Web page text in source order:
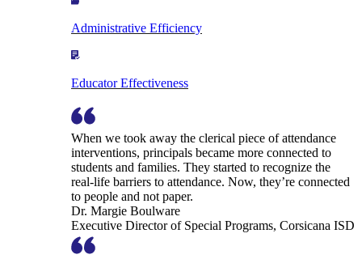
Administrative Efficiency
Educator Effectiveness
When we took away the clerical piece of attendance
interventions, principals became more connected to
students and families. They started to recognize the
real-life barriers to attendance. Now, they’re connected
to people and not paper.
Dr. Margie Boulware
Executive Director of Special Programs, Corsicana ISD